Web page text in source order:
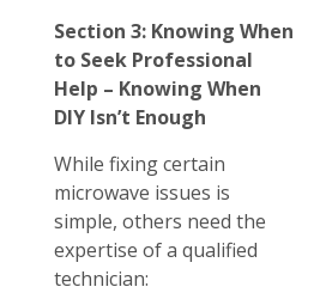
Section 3: Knowing When
to Seek Professional
Help – Knowing When
DIY Isn’t Enough
While fixing certain
microwave issues is
simple, others need the
expertise of a qualified
technician: